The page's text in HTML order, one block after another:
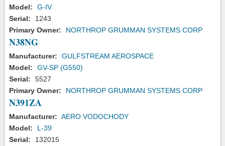
Model:
G-IV
Serial:
1243
Primary Owner:
NORTHROP GRUMMAN SYSTEMS CORP
N38NG
Manufacturer:
GULFSTREAM AEROSPACE
Model:
GV-SP (G550)
Serial:
5527
Primary Owner:
NORTHROP GRUMMAN SYSTEMS CORP
N391ZA
Manufacturer: AERO VODOCHODY
Model:
L-39
Serial:
132015